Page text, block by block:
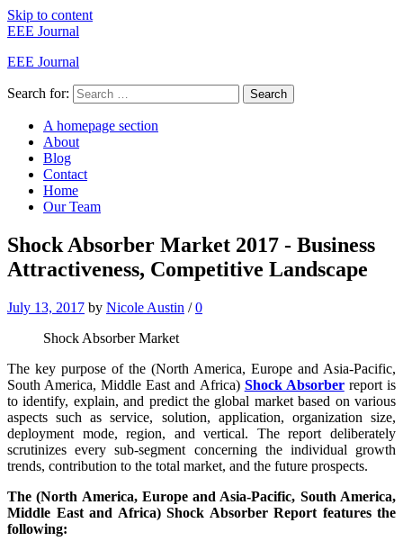
Skip to content
EEE Journal
EEE Journal
Search for: Search
A homepage section
About
Blog
Contact
Home
Our Team
Shock Absorber Market 2017 - Business
Attractiveness, Competitive Landscape
July 13, 2017 by Nicole Austin / 0
Shock Absorber Market
The key purpose of the (North America, Europe and Asia-Pacific,
South America, Middle East and Africa) Shock Absorberreport is
to identify, explain, and predict the global market based on various
aspects such as service, solution, application, organization size,
deployment mode, region, and vertical. The report deliberately
scrutinizes every sub-segment concerning the individual growth
trends, contribution to the total market, and the future prospects.
The (North America, Europe and Asia-Pacific, South America,
Middle East and Africa) Shock Absorber Report features the
following: